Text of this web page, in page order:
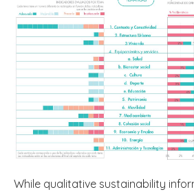
While qualitative sustainability